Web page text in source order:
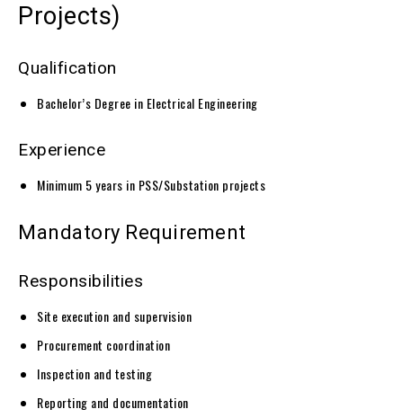
Projects)
Qualification
Bachelor’s Degree in Electrical Engineering
Experience
Minimum 5 years in PSS/Substation projects
Mandatory Requirement
Responsibilities
Site execution and supervision
Procurement coordination
Inspection and testing
Reporting and documentation